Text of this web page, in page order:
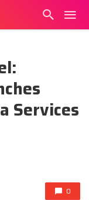
Services
0